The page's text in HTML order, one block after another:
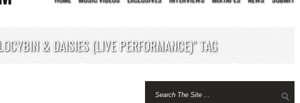
& DAISIES (LIVE PERFORMANCE)" TAG